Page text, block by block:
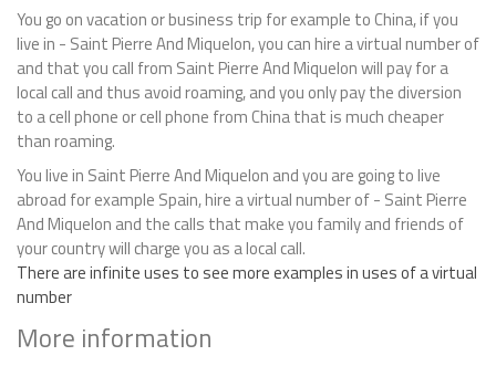
You go on vacation or business trip for example to China, if you
live in - Saint Pierre And Miquelon, you can hire a virtual number of
and that you call from Saint Pierre And Miquelon will pay for a
local call and thus avoid roaming, and you only pay the diversion
to a cell phone or cell phone from China that is much cheaper
than roaming.
You live in Saint Pierre And Miquelon and you are going to live
abroad for example Spain, hire a virtual number of - Saint Pierre
And Miquelon and the calls that make you family and friends of
your country will charge you as a local call.
There are infinite uses to see more examples in uses of a virtual
number
More information